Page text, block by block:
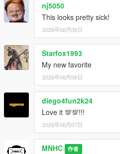
nj5050
This looks pretty sick!
2026年06月06日
Starfox1993
My new favorite
2026年06月06日
diego4fun2k24
Love it 💯💯!!!
2026年06月07日
MNHC 作者